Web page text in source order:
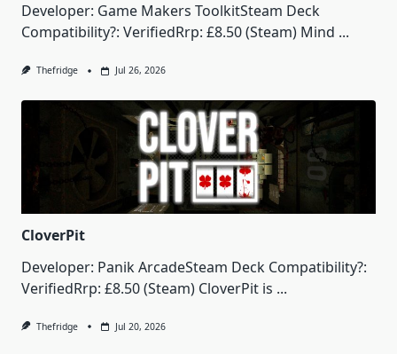
Developer: Game Makers ToolkitSteam Deck
Compatibility?: VerifiedRrp: £8.50 (Steam) Mind ...
Thefridge Jul 26, 2026
CloverPit
Developer: Panik ArcadeSteam Deck Compatibility?:
VerifiedRrp: £8.50 (Steam) CloverPit is ...
Thefridge Jul 20, 2026